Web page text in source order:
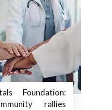
Foundation:
rallies